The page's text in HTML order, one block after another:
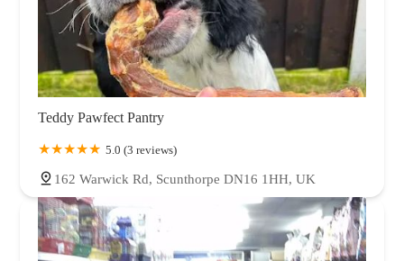
Teddy Pawfect Pantry
5.0 (3 reviews)
162 Warwick Rd, Scunthorpe DN16 1HH, UK